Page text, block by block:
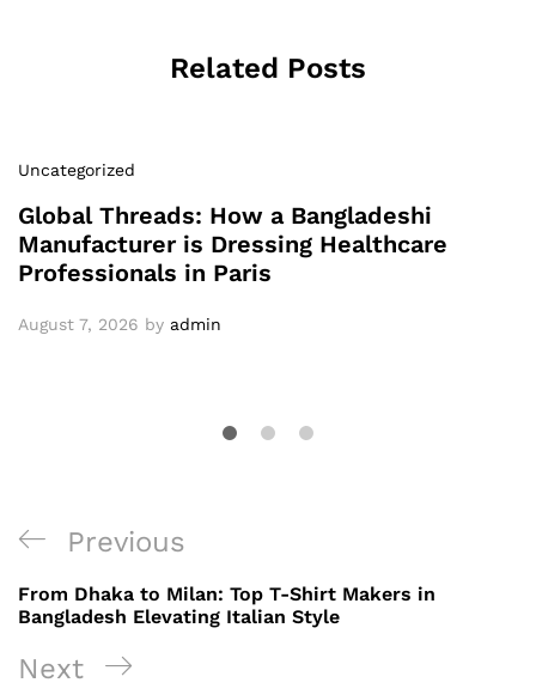
Related Posts
Uncategorized
Global Threads: How a Bangladeshi
Manufacturer is Dressing Healthcare
Professionals in Paris
August 7, 2026 by admin
Post
navigation
Previous
Post
Previous
From Dhaka to Milan: Top T-Shirt Makers in
Bangladesh Elevating Italian Style
Next
Next